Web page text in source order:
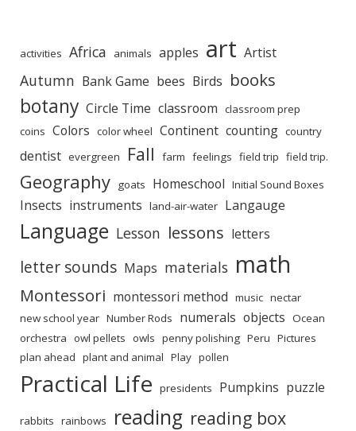
activities Africa animals apples art Artist
Autumn Bank Game bees Birds books
botany Circle Time classroom classroom prep
coins Colors color wheel Continent counting country
dentist evergreen Fall farm feelings field trip field trip.
Geography goats Homeschool Initial Sound Boxes
Insects instruments land-air-water Langauge
Language Lesson lessons letters
letter sounds Maps materials math
Montessori montessori method music nectar
new school year Number Rods numerals objects Ocean
orchestra owl pellets owls penny polishing Peru Pictures
plan ahead plant and animal Play pollen
Practical Life presidents Pumpkins puzzle
rabbits rainbows reading reading box